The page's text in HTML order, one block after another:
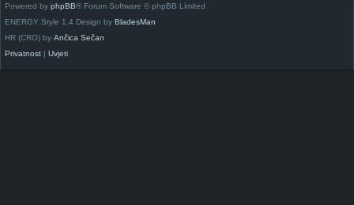
Powered by phpBB® Forum Software © phpBB Limited
ENERGY Style 1.4 Design by BladesMan
HR (CRO) by Ančica Sečan
Privatnost | Uvjeti